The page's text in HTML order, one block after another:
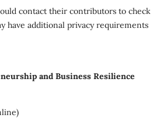
contact their contributors to check
have additional privacy requirements
and Business Resilience